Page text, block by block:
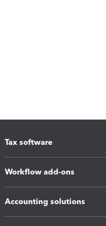
Tax software
Workflow add-ons
Accounting solutions